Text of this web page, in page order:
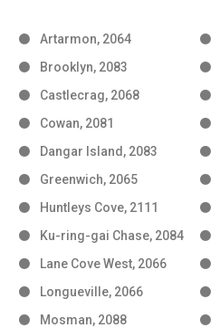
Artarmon, 2064
Brooklyn, 2083
Castlecrag, 2068
Cowan, 2081
Dangar Island, 2083
Greenwich, 2065
Huntleys Cove, 2111
Ku-ring-gai Chase, 2084
Lane Cove West, 2066
Longueville, 2066
Mosman, 2088